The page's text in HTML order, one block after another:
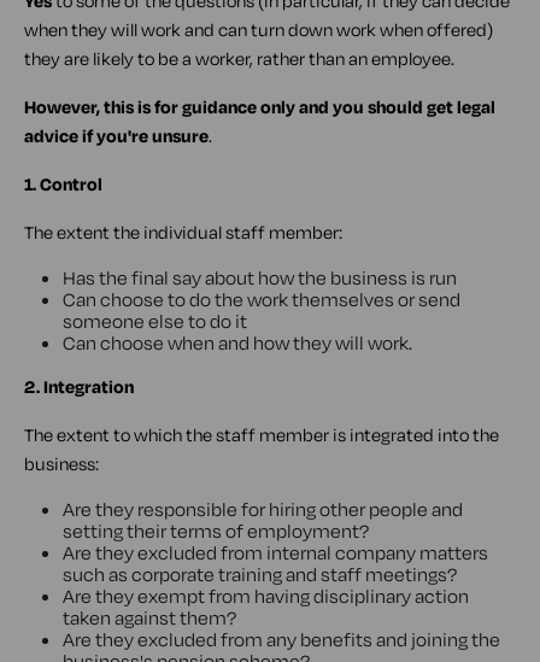
when they will work and can turn down work when offered)
they are likely to be a worker, rather than an employee.
However, this is for guidance only and you should get legal
advice if you're unsure.
1. Control
The extent the individual staff member:
Has the final say about how the business is run
Can choose to do the work themselves or send
someone else to do it
Can choose when and how they will work.
2. Integration
The extent to which the staff member is integrated into the
business:
Are they responsible for hiring other people and
setting their terms of employment?
Are they excluded from internal company matters
such as corporate training and staff meetings?
Are they exempt from having disciplinary action
taken against them?
Are they excluded from any benefits and joining the